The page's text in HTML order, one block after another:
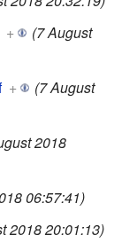
+
(7 August
+
(7 August
2018
06:57:41)
2018 20:01:13)